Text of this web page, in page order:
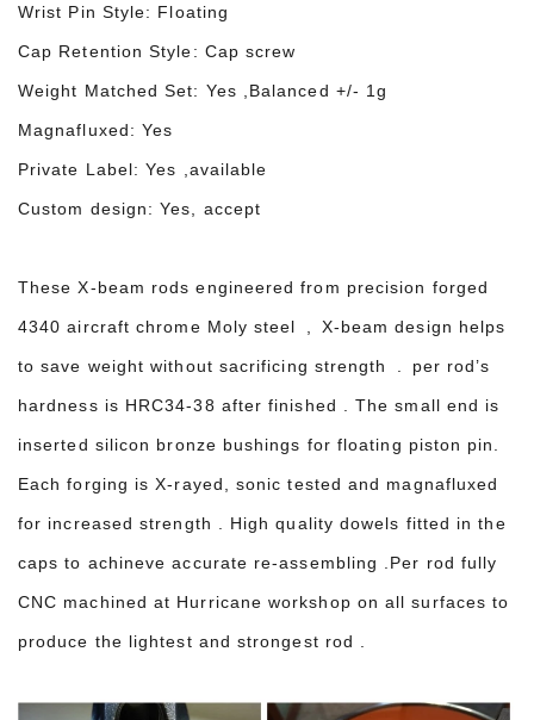
Wrist Pin Style: Floating
Cap Retention Style: Cap screw
Weight Matched Set: Yes ,Balanced +/- 1g
Magnafluxed: Yes
Private Label: Yes ,available
Custom design: Yes, accept
These X-beam rods engineered from precision forged
4340 aircraft chrome Moly steel , X-beam design helps
to save weight without sacrificing strength . per rod’s
hardness is HRC34-38 after finished . The small end is
inserted silicon bronze bushings for floating piston pin.
Each forging is X-rayed, sonic tested and magnafluxed
for increased strength . High quality dowels fitted in the
caps to achineve accurate re-assembling .Per rod fully
CNC machined at Hurricane workshop on all surfaces to
produce the lightest and strongest rod .